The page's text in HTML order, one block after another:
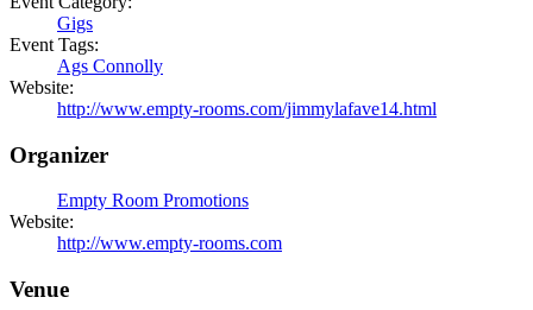
Gigs
Event Tags:
Ags Connolly
Website:
http://www.empty-rooms.com/jimmylafave14.html
Organizer
Empty Room Promotions
Website:
http://www.empty-rooms.com
Venue